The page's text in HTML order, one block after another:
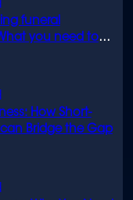
funeral
you need to
How Short-
can Bridge the Gap